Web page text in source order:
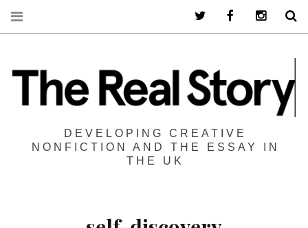
DEVELOPING CREATIVE
NONFICTION AND THE ESSAY IN
THE UK
Twitter Facebook